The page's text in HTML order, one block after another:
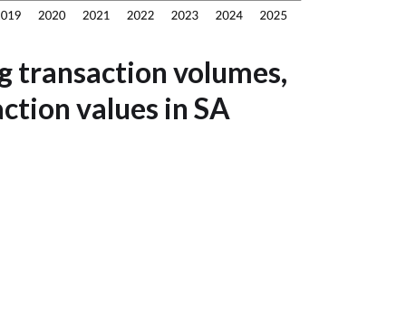
transaction volumes,
values in SA